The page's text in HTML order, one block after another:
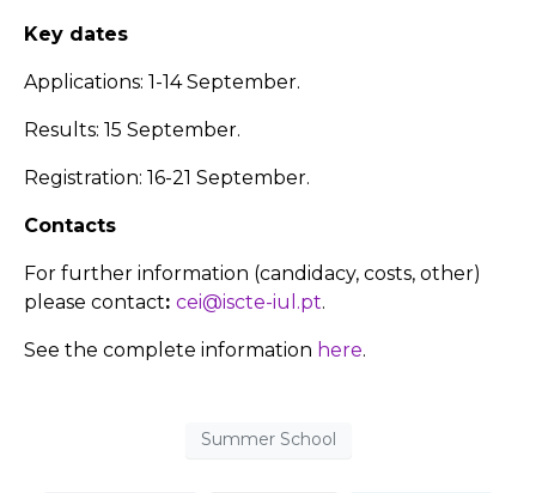
Key dates
Applications: 1-14 September.
Results: 15 September.
Registration: 16-21 September.
Contacts
For further information (candidacy, costs, other)
please contact: cei@iscte-iul.pt.
See the complete information here.
Summer School